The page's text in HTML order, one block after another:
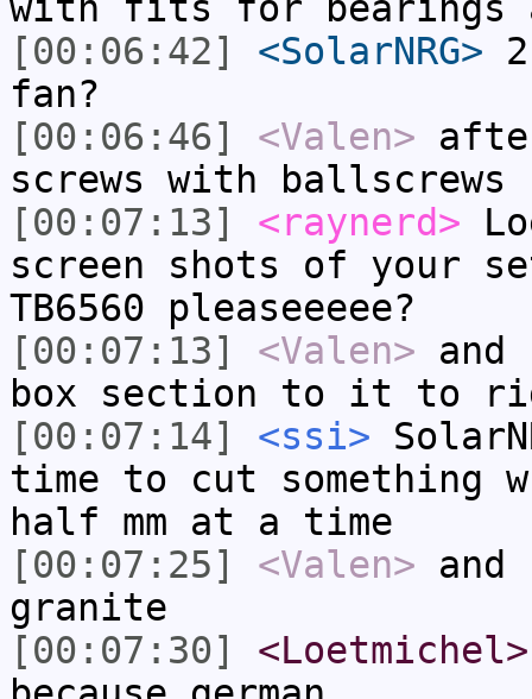
[00:06:42]
<SolarNRG>
fan?
[00:06:46]
<Valen>
screws with ballscrews
[00:07:13]
<raynerd>
screen shots of your
TB6560 pleaseeeee?
[00:07:13]
<Valen>
box section to it to
[00:07:14]
<ssi>
time to cut something
half mm at a time
[00:07:25]
<Valen>
granite
[00:07:30]
<Loetmichel>